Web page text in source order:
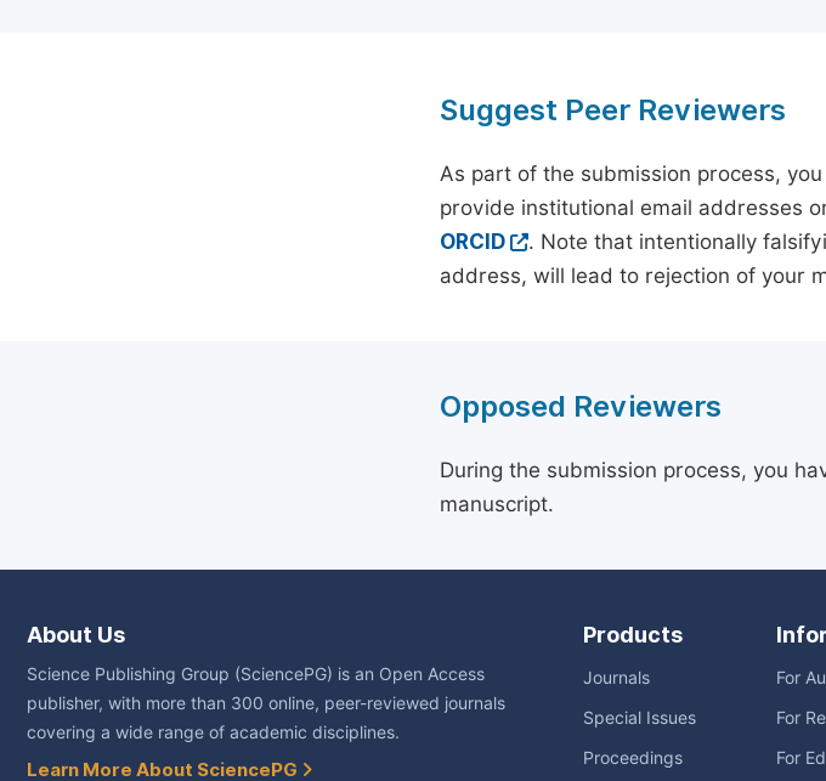
Suggest Peer Reviewers
As part of the submission process,
provide institutional email addresses
ORCID
. Note that intentionally
address, will lead to rejection of your
Opposed Reviewers
During the submission process, you
manuscript.
About Us
Science Publishing Group (SciencePG) is an Open Access
publisher, with more than 300 online, peer-reviewed journals
covering a wide range of academic disciplines.
Learn More About SciencePG
Products
Journals
Special Issues
Proceedings
For
For
For